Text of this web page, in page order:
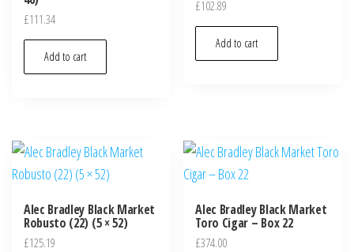
£111.34
Add to cart
£102.89
Add to cart
Alec Bradley Black Market
Robusto (22) (5 × 52)
£125.19
Alec Bradley Black Market
Toro Cigar – Box 22
£374.00